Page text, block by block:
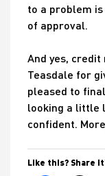
to a problem
of approval.
And yes, credit
Teasdale for
pleased to
looking a little
confident.
Like this? Share